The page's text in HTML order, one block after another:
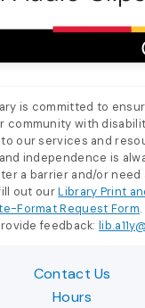
is committed to
community with
our services and
independence is
a barrier and/or need
out ourLibrary Print
Format Request Form
feedback:
Contact Us
Hours